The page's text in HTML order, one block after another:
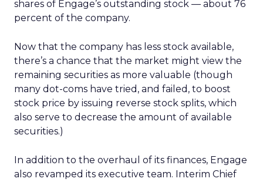
shares of Engage’s outstanding stock — about 76
percent of the company.
Now that the company has less stock available,
there’s a chance that the market might view the
remaining securities as more valuable (though
many dot-coms have tried, and failed, to boost
stock price by issuing reverse stock splits, which
also serve to decrease the amount of available
securities.)
In addition to the overhaul of its finances, Engage
also revamped its executive team. Interim Chief